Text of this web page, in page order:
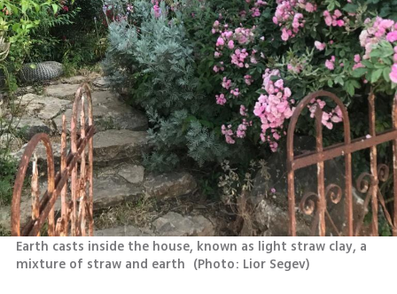
Earth casts inside the house, known as light straw clay, a
mixture of straw and earth (Photo: Lior Segev)